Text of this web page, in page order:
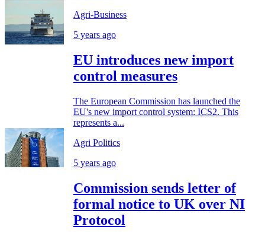
Agri-Business
5 years ago
EU introduces new import
control measures
The European Commission has launched the
EU's new import control system: ICS2. This
represents a...
Agri Politics
5 years ago
Commission sends letter of
formal notice to UK over NI
Protocol